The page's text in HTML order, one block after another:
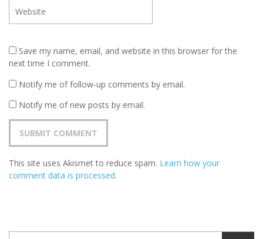
Save my name, email, and website in this browser for the
next time I comment.
Notify me of follow-up comments by email.
Notify me of new posts by email.
This site uses Akismet to reduce spam. Learn how your
comment data is processed.